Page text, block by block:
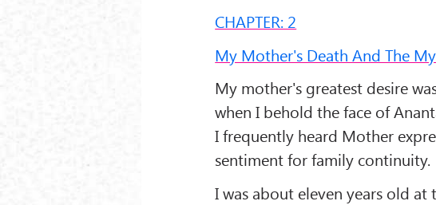
CHAPTER: 2
My Mother's Death And The
My mother's greatest desire
when I behold the face of
I frequently heard Mother
sentiment for family continuity.
I was about eleven years old